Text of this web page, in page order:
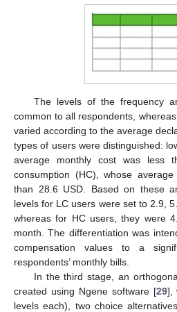
The levels of the frequency
common to all respondents,
varied according to the average
types of users were distinguished:
average monthly cost was less
consumption (HC), whose
than 28.6 USD. Based on these
levels for LC users were set to 2.9,
whereas for HC users, they were
month. The differentiation was
compensation values to a
respondents’ monthly bills.
In the third stage, an
created using Ngene software [29],
levels each), two choice